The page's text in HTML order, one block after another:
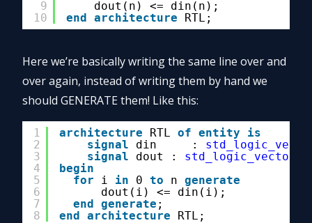
9
10
dout(n) <= din(n);
end architecture RTL;
Here we’re basically writing the same line over and
over again, instead of writing them by hand we
should GENERATE them! Like this:
1
2
3
4
5
6
7
8
architecture RTL of entity
is
signal
din     :
signal
dout : std_logic_vector
begin
for
i in 0 to n generate
dout(i) <= din(i);
end generate ;
end architecture RTL;